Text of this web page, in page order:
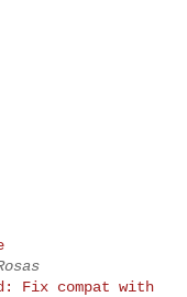
Fix compat with